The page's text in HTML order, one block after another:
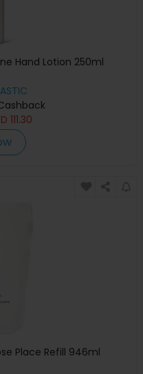
Hand Lotion 250ml
111.30
Place Refill 946ml